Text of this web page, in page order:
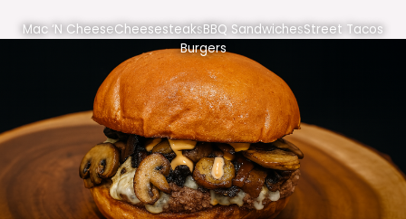
Mac ‘N CheeseCheesesteaksBBQ SandwichesStreet Tacos
Burgers